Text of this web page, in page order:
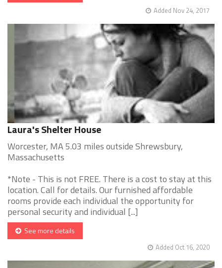
Added Nov 24, 2017
Laura's Shelter House
Worcester, MA 5.03 miles outside Shrewsbury,
Massachusetts
*Note - This is not FREE. There is a cost to stay at this
location. Call for details. Our furnished affordable
rooms provide each individual the opportunity for
personal security and individual [...]
See more details
Added Oct 16, 2020